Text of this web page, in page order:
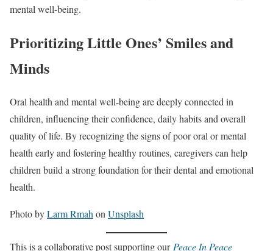
mental well-being.
Prioritizing Little Ones’ Smiles and
Minds
Oral health and mental well-being are deeply connected in
children, influencing their confidence, daily habits and overall
quality of life. By recognizing the signs of poor oral or mental
health early and fostering healthy routines, caregivers can help
children build a strong foundation for their dental and emotional
health.
Photo byLarm Rmah on Unsplash
This is a collaborative post supporting our Peace In Peace